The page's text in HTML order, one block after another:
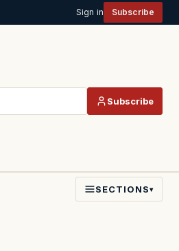
Sign in Subscribe
Subscribe
SECTIONS▾